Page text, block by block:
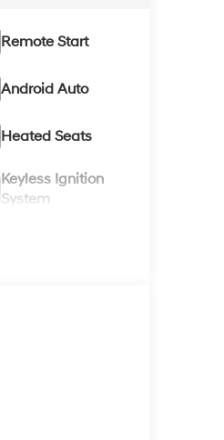
Remote Start
Android Auto
Heated Seats
Keyless Ignition
System